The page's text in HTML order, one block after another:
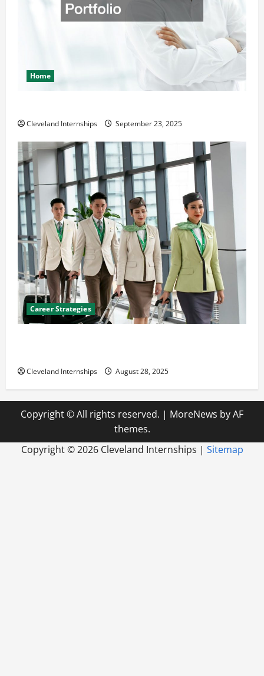
Home
Cleveland Internships September 23, 2025
Career Strategies
Cleveland Internships August 28, 2025
Copyright © All rights reserved. | MoreNews by AF
themes.
Copyright ©2026 Cleveland Internships | Sitemap